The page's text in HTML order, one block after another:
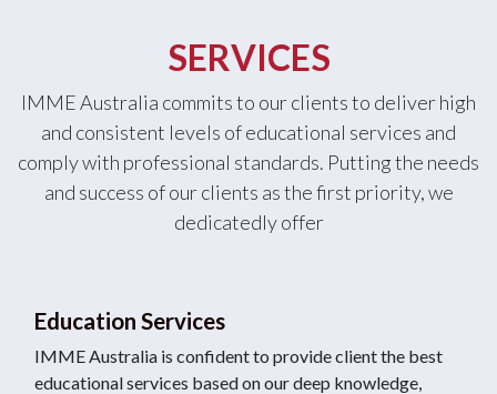
SERVICES
IMME Australia commits to our clients to deliver high
and consistent levels of educational services and
comply with professional standards. Putting the needs
and success of our clients as the first priority, we
dedicatedly offer
Education Services
IMME Australia is confident to provide client the best
educational services based on our deep knowledge,